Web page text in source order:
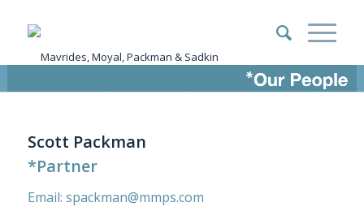
Scott Packman
*Partner
Email: spackman@mmps.com